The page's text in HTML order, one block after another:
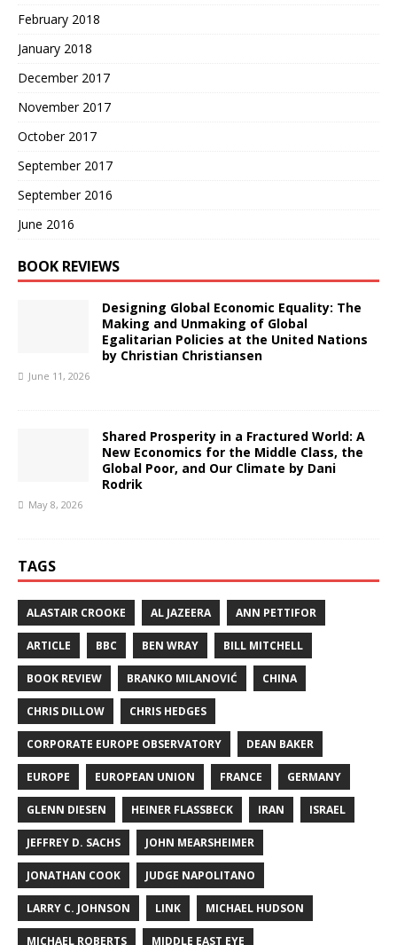
February 2018
January 2018
December 2017
November 2017
October 2017
September 2017
September 2016
June 2016
BOOK REVIEWS
Designing Global Economic Equality: The
Making and Unmaking of Global
Egalitarian Policies at the United Nations
by Christian Christiansen
June 11, 2026
Shared Prosperity in a Fractured World: A
New Economics for the Middle Class, the
Global Poor, and Our Climate by Dani
Rodrik
May 8, 2026
TAGS
ALASTAIR CROOKE AL JAZEERA ANN PETTIFOR
ARTICLE BBC BEN WRAY BILL MITCHELL
BOOK REVIEW BRANKO MILANOVIĆ CHINA
CHRIS DILLOW CHRIS HEDGES
CORPORATE EUROPE OBSERVATORY DEAN BAKER
EUROPE EUROPEAN UNION FRANCE GERMANY
GLENN DIESEN HEINER FLASSBECK IRAN ISRAEL
JEFFREY D. SACHS JOHN MEARSHEIMER
JONATHAN COOK JUDGE NAPOLITANO
LARRY C. JOHNSON LINK MICHAEL HUDSON
MICHAEL ROBERTS MIDDLE EAST EYE